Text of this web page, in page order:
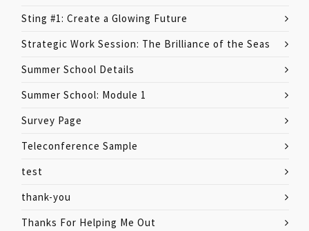
Sting #1: Create a Glowing Future
Strategic Work Session: The Brilliance of the Seas
Summer School Details
Summer School: Module 1
Survey Page
Teleconference Sample
test
thank-you
Thanks For Helping Me Out